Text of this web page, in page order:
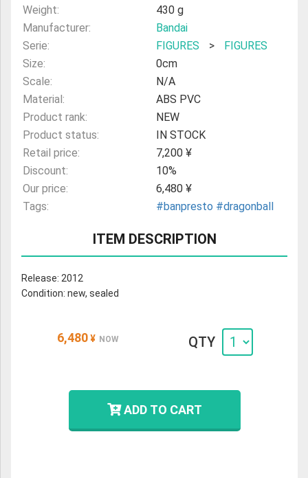
Weight:
430 g
Manufacturer:
Bandai
Serie:
FIGURES >
FIGURES
Size:
0cm
Scale:
N/A
Material:
ABS PVC
Product rank:
NEW
Product status:
IN STOCK
Retail price:
7,200 ¥
Discount:
10%
Our price:
6,480 ¥
Tags:
#banpresto #dragonball
ITEM DESCRIPTION
Release: 2012
Condition: new, sealed
6,480 ¥ NOW QTY
ADD TO CART